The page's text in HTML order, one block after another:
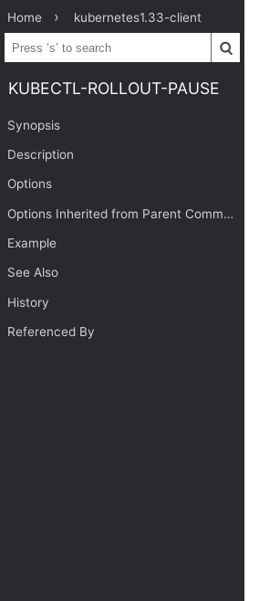
Home kubernetes1.33-client
KUBECTL-ROLLOUT-PAUSE
Synopsis
Description
Options
Options Inherited from Parent Commands
Example
See Also
History
Referenced By